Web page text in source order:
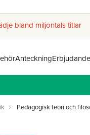
bland miljontals titlar
Anteckning
Pedagogisk teori och